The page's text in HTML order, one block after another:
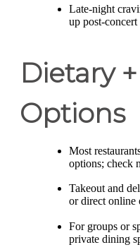
Late-night
up post-
Dietary
Options
Most
options; check
Takeout and
or direct
For groups or
private dining